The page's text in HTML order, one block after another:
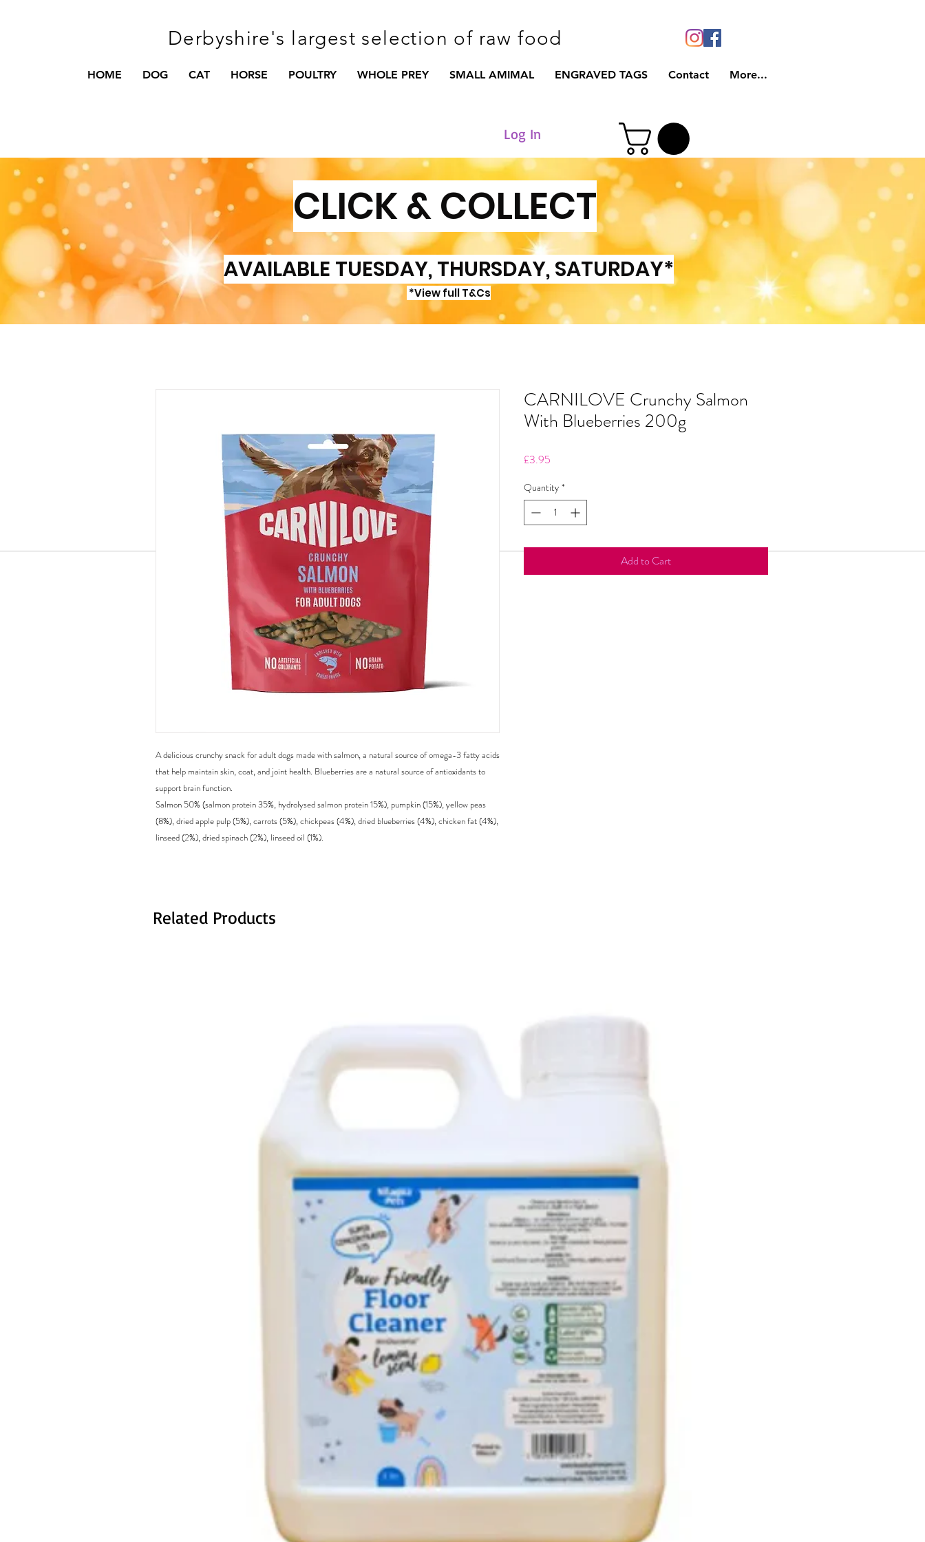
Derbyshire's largest selection of raw food
HOME DOG CAT HORSE POULTRY WHOLE PREY SMALL AMIMAL ENGRAVED TAGS Contact More...
Log In
CLICK & COLLECT
AVAILABLE TUESDAY, THURSDAY, SATURDAY*
*View full T&Cs
A delicious crunchy snack for adult dogs made with salmon, a natural source of omega-3 fatty acids
that help maintain skin, coat, and joint health. Blueberries are a natural source of antioxidants to
support brain function.
Salmon 50% (salmon protein 35%, hydrolysed salmon protein 15%), pumpkin (15%), yellow peas
(8%), dried apple pulp (5%), carrots (5%), chickpeas (4%), dried blueberries (4%), chicken fat (4%),
linseed (2%), dried spinach (2%), linseed oil (1%).
CARNILOVE Crunchy Salmon
With Blueberries 200g
£3.95
Quantity *
Add to Cart
Related Products